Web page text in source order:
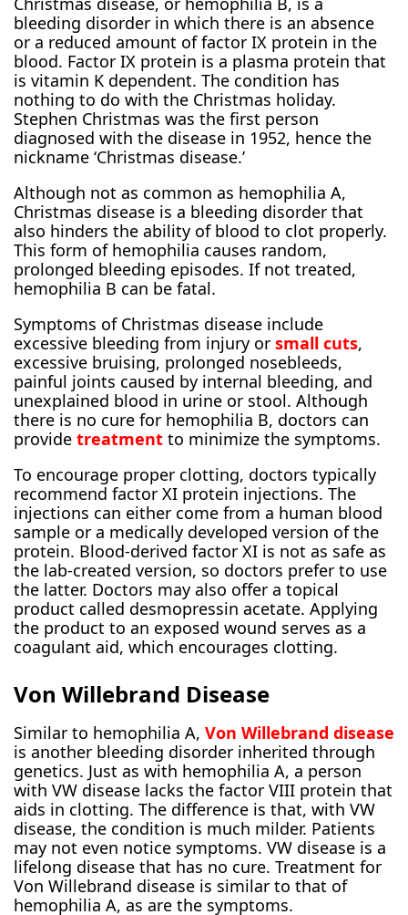
bleeding disorder in which there is an absence
or a reduced amount of factor IX protein in the
blood. Factor IX protein is a plasma protein that
is vitamin K dependent. The condition has
nothing to do with the Christmas holiday.
Stephen Christmas was the first person
diagnosed with the disease in 1952, hence the
nickname ‘Christmas disease.’
Although not as common as hemophilia A,
Christmas disease is a bleeding disorder that
also hinders the ability of blood to clot properly.
This form of hemophilia causes random,
prolonged bleeding episodes. If not treated,
hemophilia B can be fatal.
Symptoms of Christmas disease include
excessive bleeding from injury or small cuts,
excessive bruising, prolonged nosebleeds,
painful joints caused by internal bleeding, and
unexplained blood in urine or stool. Although
there is no cure for hemophilia B, doctors can
provide treatment to minimize the symptoms.
To encourage proper clotting, doctors typically
recommend factor XI protein injections. The
injections can either come from a human blood
sample or a medically developed version of the
protein. Blood-derived factor XI is not as safe as
the lab-created version, so doctors prefer to use
the latter. Doctors may also offer a topical
product called desmopressin acetate. Applying
the product to an exposed wound serves as a
coagulant aid, which encourages clotting.
Von Willebrand Disease
Similar to hemophilia A, Von Willebrand disease
is another bleeding disorder inherited through
genetics. Just as with hemophilia A, a person
with VW disease lacks the factor VIII protein that
aids in clotting. The difference is that, with VW
disease, the condition is much milder. Patients
may not even notice symptoms. VW disease is a
lifelong disease that has no cure. Treatment for
Von Willebrand disease is similar to that of
hemophilia A, as are the symptoms.